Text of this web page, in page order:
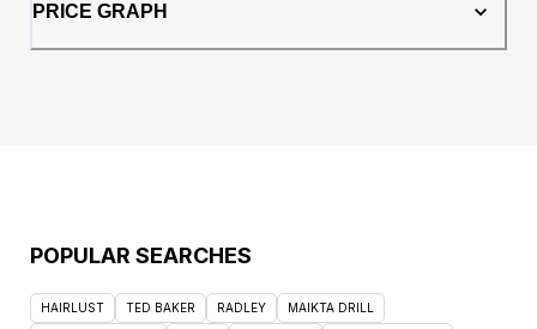
PRICE GRAPH
POPULAR SEARCHES
HAIRLUST TED BAKER RADLEY MAIKTA DRILL